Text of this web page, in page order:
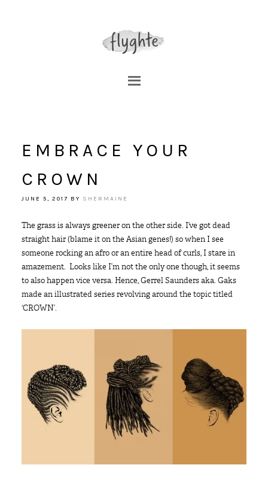
EMBRACE YOUR
CROWN
JUNE 5, 2017 BY SHERMAINE
The grass is always greener on the other side. I’ve got dead
straight hair (blame it on the Asian genes!) so when I see
someone rocking an afro or an entire head of curls, I stare in
amazement. Looks like I’m not the only one though, it seems
to also happen vice versa. Hence, Gerrel Saunders aka. Gaks
made an illustrated series revolving around the topic titled
‘CROWN’.